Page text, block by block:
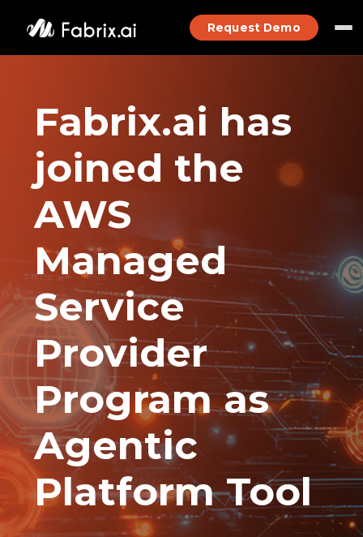
Request Demo
Fabrix.ai has
joined the
AWS
Managed
Service
Provider
Program as
Agentic
Platform Tool